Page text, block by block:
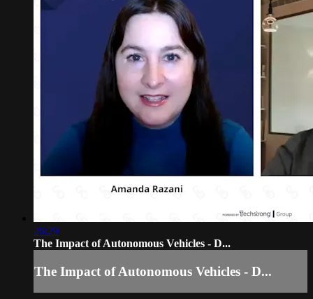
26:29
The Impact of Autonomous Vehicles - D...
The Impact of Autonomous Vehicles - D...